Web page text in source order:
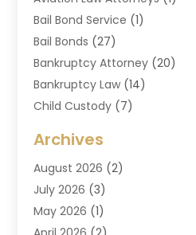
Bail Bond Service (1)
Bail Bonds (27)
Bankruptcy Attorney (20)
Bankruptcy Law (14)
Child Custody (7)
Criminal Law
Divorce And Custody
Divorce Attorney
Drug Lawyer(2)
Archives
August 2026 (2)
July 2026 (3)
May 2026 (1)